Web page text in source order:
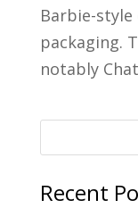
Barbie-
packaging.
notably
Recent